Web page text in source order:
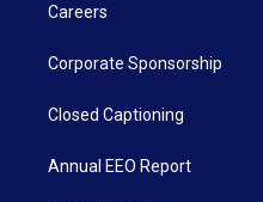
Careers
Corporate Sponsorship
Closed Captioning
Annual EEO Report